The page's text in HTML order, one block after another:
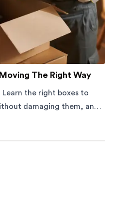
The Right Way
Learn the right boxes to
damaging them, and
slow down moving day with
Moving The Right Way